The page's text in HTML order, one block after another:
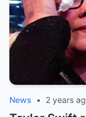
News • 2 years